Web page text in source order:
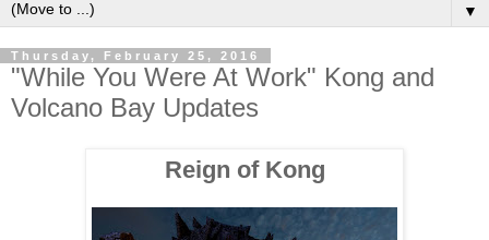
▼
Thursday, February 25, 2016
"While You Were At Work" Kong and
Volcano Bay Updates
Reign of Kong